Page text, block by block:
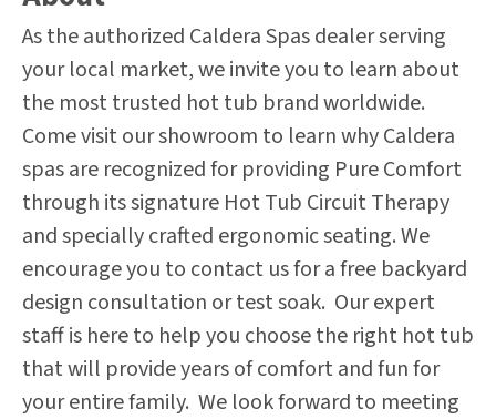
As the authorized Caldera Spas dealer serving
your local market, we invite you to learn about
the most trusted hot tub brand worldwide.
Come visit our showroom to learn why Caldera
spas are recognized for providing Pure Comfort
through its signature Hot Tub Circuit Therapy
and specially crafted ergonomic seating. We
encourage you to contact us for a free backyard
design consultation or test soak. Our expert
staff is here to help you choose the right hot tub
that will provide years of comfort and fun for
your entire family. We look forward to meeting